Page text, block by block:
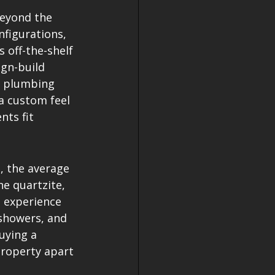
the
off-the-shelf
build
plumbing
custom feel
fit
the average
quartzite,
and
a
apart